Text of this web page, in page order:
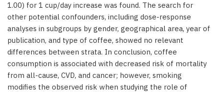
1.00) for 1 cup/day increase was found. The search for
other potential confounders, including dose-response
analyses in subgroups by gender, geographical area, year of
publication, and type of coffee, showed no relevant
differences between strata. In conclusion, coffee
consumption is associated with decreased risk of mortality
from all-cause, CVD, and cancer; however, smoking
modifies the observed risk when studying the role of